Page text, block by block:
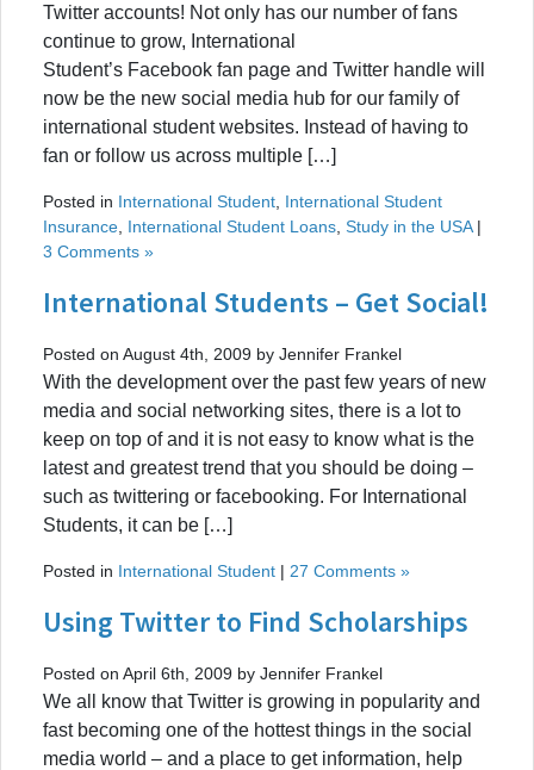
Twitter accounts! Not only has our number of fans
continue to grow, International
Student’s Facebook fan page and Twitter handle will
now be the new social media hub for our family of
international student websites. Instead of having to
fan or follow us across multiple […]
Posted in International Student International Student
Insurance International Student Loans Study in the USA|
3 Comments »
International Students – Get Social!
Posted on August 4th, 2009 by Jennifer Frankel
With the development over the past few years of new
media and social networking sites, there is a lot to
keep on top of and it is not easy to know what is the
latest and greatest trend that you should be doing –
such as twittering or facebooking. For International
Students, it can be […]
Posted in International Student | 27 Comments »
Using Twitter to Find Scholarships
Posted on April 6th, 2009 by Jennifer Frankel
We all know that Twitter is growing in popularity and
fast becoming one of the hottest things in the social
media world – and a place to get information, help